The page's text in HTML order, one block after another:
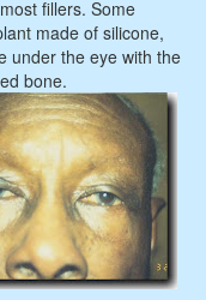
fillers. Some
made of silicone,
under the eye with the
bone.